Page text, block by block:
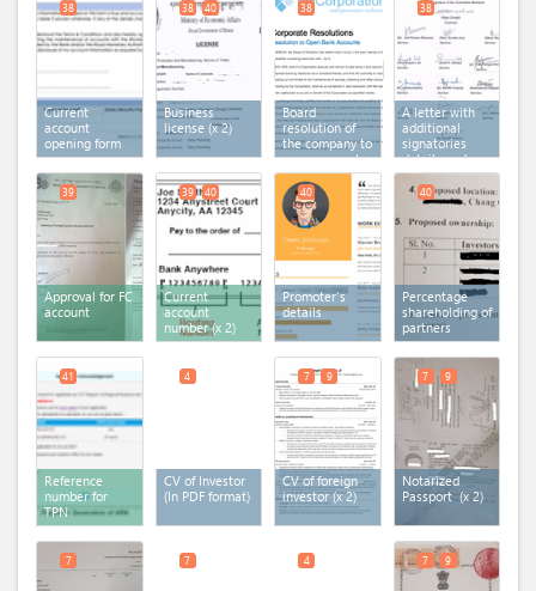
Current
account
opening form
38
Business
license(x 2)
38 40
Board
resolution of
the company to
open account
in the bank
38
A letter with
additional
signatories
details and
documents
38
Approval for FC
account
39
Current
account
number(x 2)
39 40
Promoter's
details
40
Percentage
shareholding of
partners
40
Reference
number for
TPN
41
CV of Investor
(In PDF format)
4
CV of foreign
investor (x 2)
7 9
Notarized
Passport (x 2)
7 9
7 7 4 7 9